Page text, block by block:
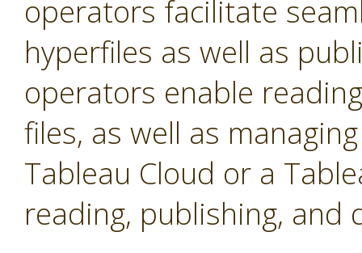
operators facilitate
hyperfiles as well as
operators enable
files, as well as
Tableau Cloud or a
reading, publishing, and